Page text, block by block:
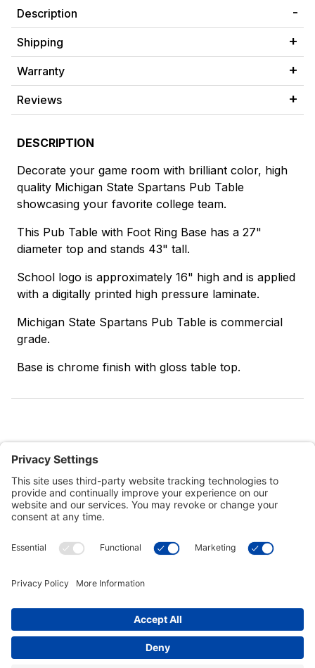
Description
Shipping
Warranty
Reviews
DESCRIPTION
Decorate your game room with brilliant color, high
quality Michigan State Spartans Pub Table
showcasing your favorite college team.
This Pub Table with Foot Ring Base has a 27"
diameter top and stands 43" tall.
School logo is approximately 16" high and is applied
with a digitally printed high pressure laminate.
Michigan State Spartans Pub Table is commercial
grade.
Base is chrome finish with gloss table top.
Customer Tools
Connect With Us
Commercial Projects